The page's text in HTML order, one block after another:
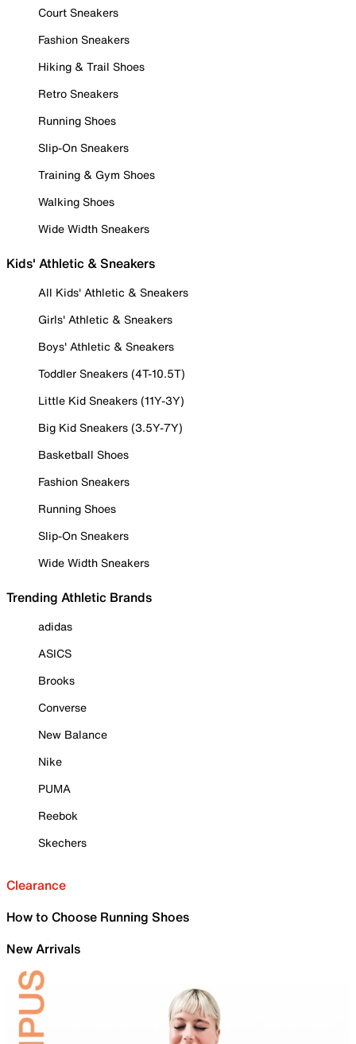
Court Sneakers
Fashion Sneakers
Hiking & Trail Shoes
Retro Sneakers
Running Shoes
Slip-On Sneakers
Training & Gym Shoes
Walking Shoes
Wide Width Sneakers
Kids' Athletic & Sneakers
All Kids' Athletic & Sneakers
Girls' Athletic & Sneakers
Boys' Athletic & Sneakers
Toddler Sneakers (4T-10.5T)
Little Kid Sneakers (11Y-3Y)
Big Kid Sneakers (3.5Y-7Y)
Basketball Shoes
Fashion Sneakers
Running Shoes
Slip-On Sneakers
Wide Width Sneakers
Trending Athletic Brands
adidas
ASICS
Brooks
Converse
New Balance
Nike
PUMA
Reebok
Skechers
Clearance
How to Choose Running Shoes
New Arrivals